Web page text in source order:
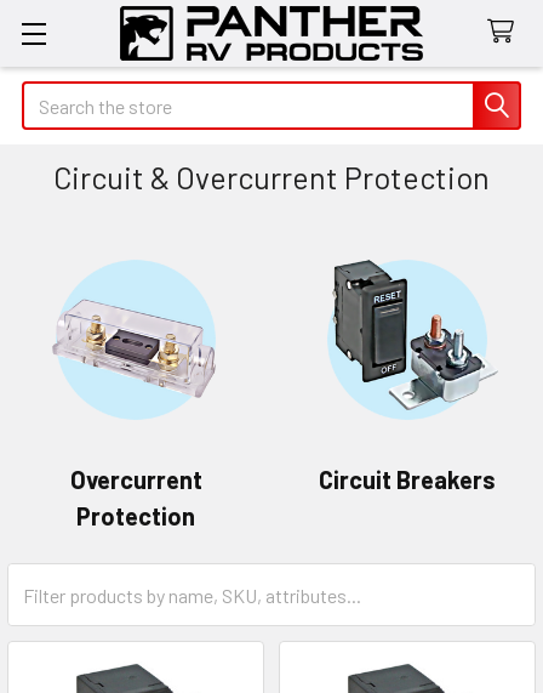
Search
Circuit & Overcurrent Protection
Overcurrent
Protection
Circuit Breakers